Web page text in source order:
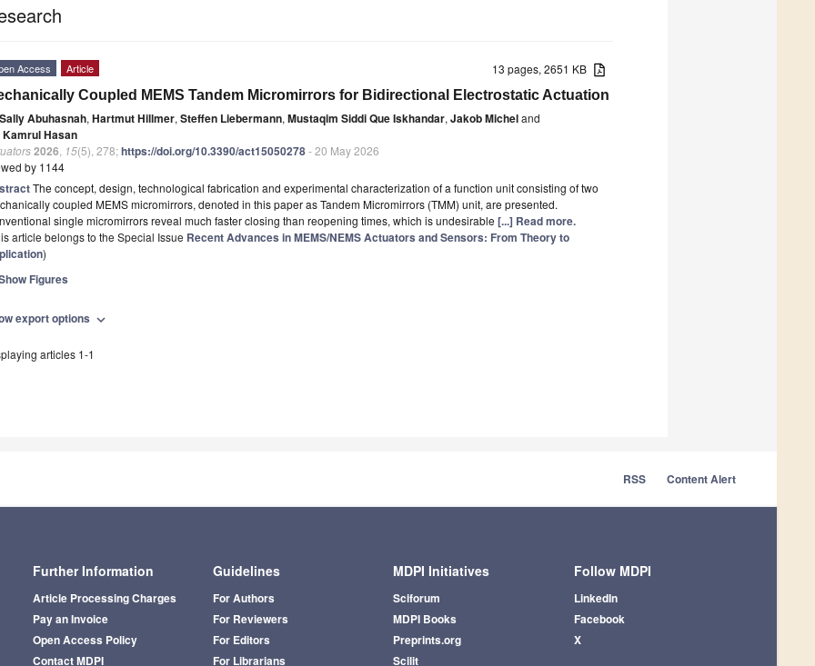
13 pages, 2651 KB
Access Article
Coupled MEMS Tandem Micromirrors for Bidirectional Electrostatic Actuation
Sally Abuhasnah, Hartmut Hillmer, Steffen Liebermann, Mustaqim Siddi Que Iskhandar, Jakob Micheland
Kamrul Hasan
2026 15(5), 278;https://doi.org/10.3390/act15050278- 20 May 2026
by 1144
The concept, design, technological fabrication and experimental characterization of a function unit consisting of two
coupled MEMS micromirrors, denoted in this paper as Tandem Micromirrors (TMM) unit, are presented.
single micromirrors reveal much faster closing than reopening times, which is undesirable [...] Read more.
article belongs to the Special Issue Recent Advances in MEMS/NEMS Actuators and Sensors: From Theory to
)
Figures
export options expand_more
articles 1-1
RSS Content Alert
Further Information
Article Processing Charges
Pay an Invoice
Open Access Policy
Contact MDPI
Guidelines
For Authors
For Reviewers
For Editors
For Librarians
MDPI Initiatives
Sciforum
MDPI Books
Preprints.org
Scilit
Follow MDPI
LinkedIn
Facebook
X